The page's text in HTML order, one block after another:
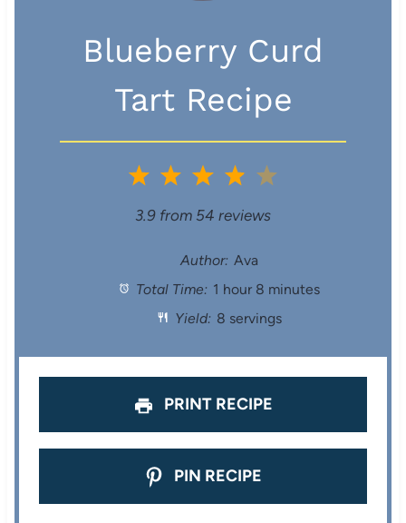
Blueberry Curd
Tart Recipe
5
a
s
4
S
t
a
s
3
S
t
a
s
2
S
t
a
s
1
S
a
3.9 from 54 reviews
Author: Ava
Total Time: 1 hour 8 minutes
Yield: 8 servings
PRINT RECIPE
PIN RECIPE